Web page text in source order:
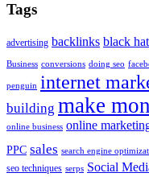
Tags
advertising backlinks black
Business conversions doing seo
penguin internet
building make
online business online
PPC sales search engine
seo techniques serps Social